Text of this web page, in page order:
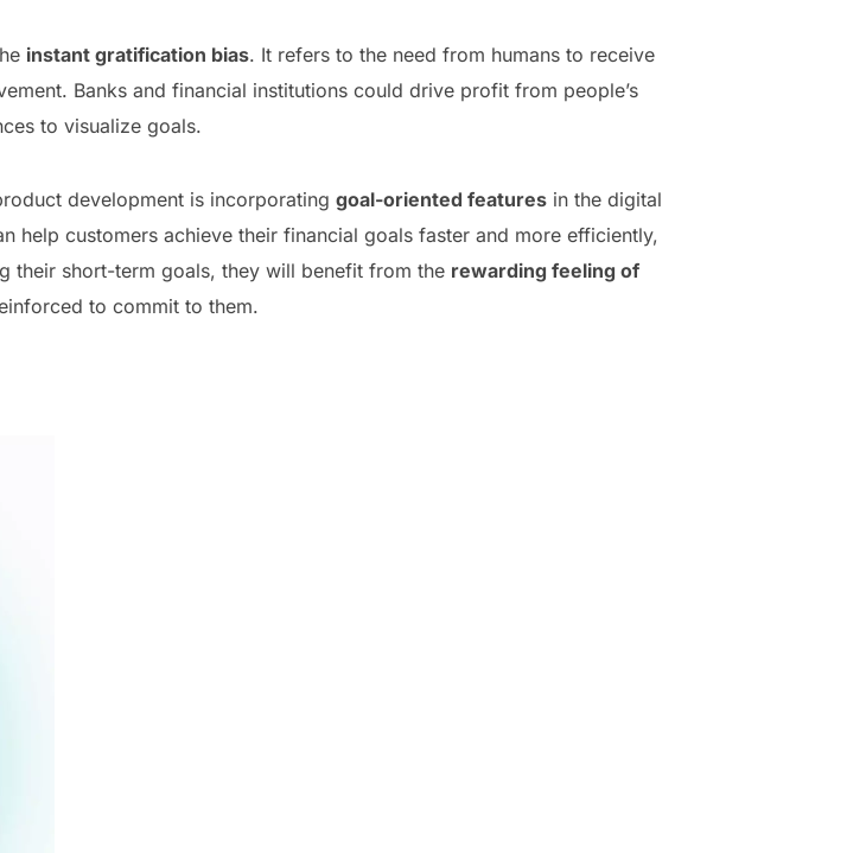
instant gratification bias. It refers to the need from humans to receive
Banks and financial institutions could drive profit from people’s
to visualize goals.
development is incorporating goal-oriented features in the digital
help customers achieve their financial goals faster and more efficiently,
their short-term goals, they will benefit from the rewarding feeling of
to commit to them.